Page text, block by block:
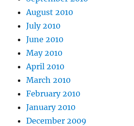
August 2010
July 2010
June 2010
May 2010
April 2010
March 2010
February 2010
January 2010
December 2009